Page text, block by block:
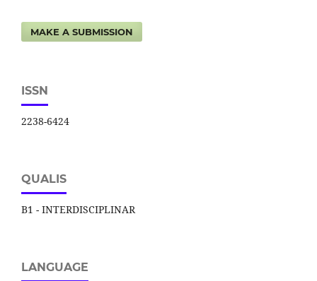
MAKE A SUBMISSION
ISSN
2238-6424
QUALIS
B1 - INTERDISCIPLINAR
LANGUAGE